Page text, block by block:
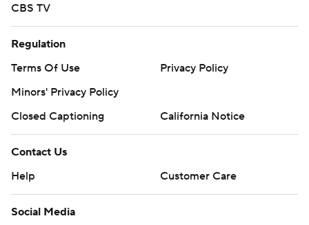
CBS TV
Regulation
Terms Of Use
Privacy Policy
Minors' Privacy Policy
Closed Captioning
California Notice
Contact Us
Help
Customer Care
Social Media